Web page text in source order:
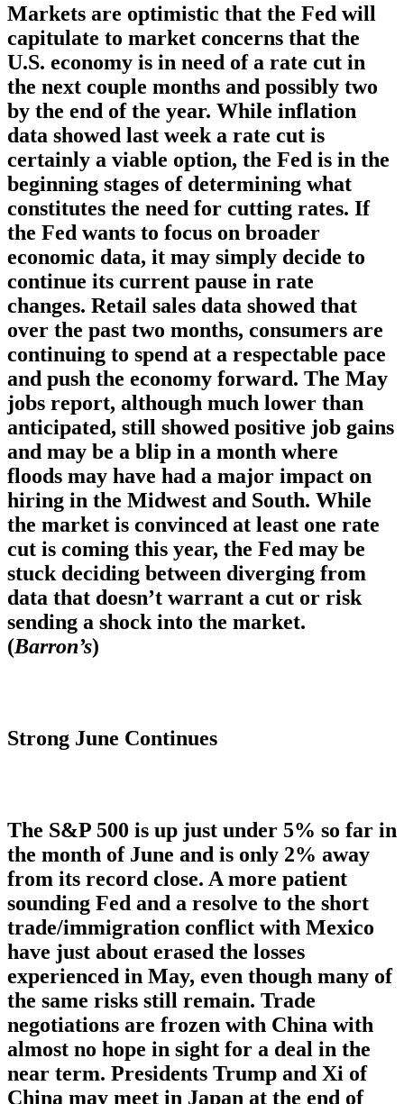
Markets are optimistic that the Fed will
capitulate to market concerns that the
U.S. economy is in need of a rate cut in
the next couple months and possibly two
by the end of the year. While inflation
data showed last week a rate cut is
certainly a viable option, the Fed is in the
beginning stages of determining what
constitutes the need for cutting rates. If
the Fed wants to focus on broader
economic data, it may simply decide to
continue its current pause in rate
changes. Retail sales data showed that
over the past two months, consumers are
continuing to spend at a respectable pace
and push the economy forward. The May
jobs report, although much lower than
anticipated, still showed positive job gains
and may be a blip in a month where
floods may have had a major impact on
hiring in the Midwest and South. While
the market is convinced at least one rate
cut is coming this year, the Fed may be
stuck deciding between diverging from
data that doesn’t warrant a cut or risk
sending a shock into the market.
(Barron’s)
Strong June Continues
The S&P 500 is up just under 5% so far in
the month of June and is only 2% away
from its record close. A more patient
sounding Fed and a resolve to the short
trade/immigration conflict with Mexico
have just about erased the losses
experienced in May, even though many of
the same risks still remain. Trade
negotiations are frozen with China with
almost no hope in sight for a deal in the
near term. Presidents Trump and Xi of
China may meet in Japan at the end of